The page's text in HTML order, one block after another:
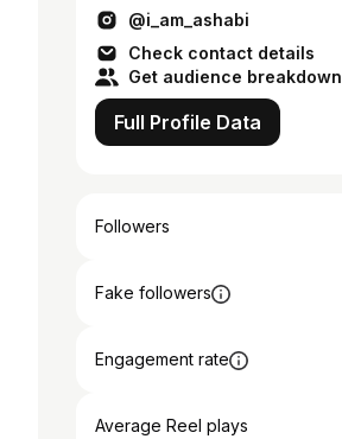
@_kazma_haute_couture
@i_am_ashabi
Check contact details
Get audience breakdown
Full Profile Data
Followers
Fake followers
Engagement rate
Average Reel plays